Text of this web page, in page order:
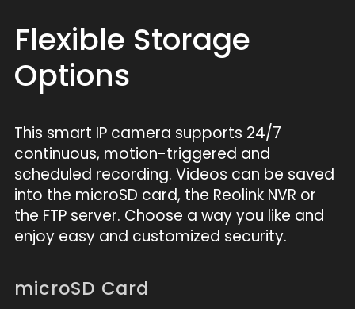
Flexible Storage
Options
This smart IP camera supports 24/7
continuous, motion-triggered and
scheduled recording. Videos can be saved
into the microSD card, the Reolink NVR or
the FTP server. Choose a way you like and
enjoy easy and customized security.
microSD Card